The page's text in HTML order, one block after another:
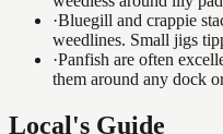
·Bluegill and crappie
weedlines. Small jigs
·Panfish are often
them around any dock
Local's Guide